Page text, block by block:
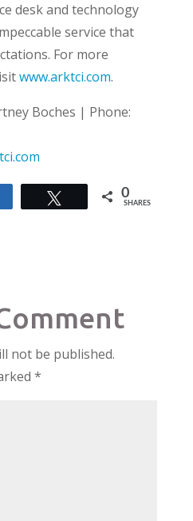
desk and technology
service that
For more
www.arktci.com.
Boches | Phone:
0
SHARES
not be published.
*